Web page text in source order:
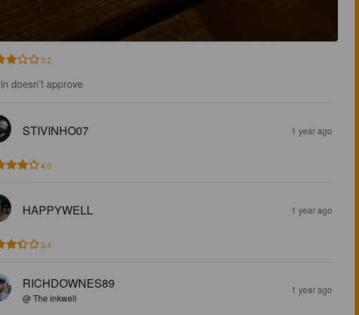
3.2
doesn’t approve
STIVINHO07 1 year ago
4.0
HAPPYWELL 1 year ago
3.4
RICHDOWNES89
@ The inkwell
1 year ago